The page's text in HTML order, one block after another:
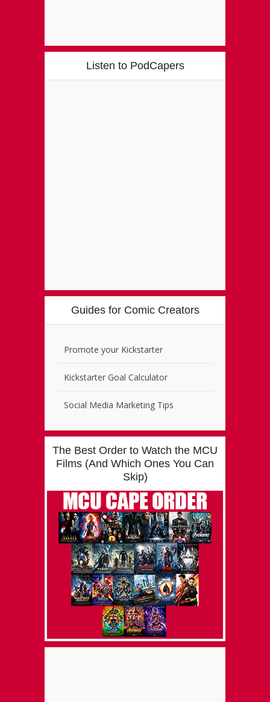
Listen to PodCapers
Guides for Comic Creators
Promote your Kickstarter
Kickstarter Goal Calculator
Social Media Marketing Tips
The Best Order to Watch the MCU
Films (And Which Ones You Can
Skip)